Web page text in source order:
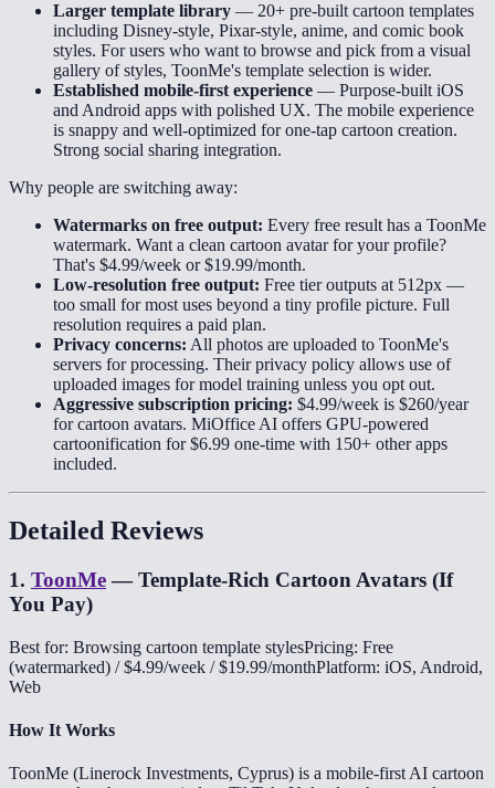
Larger template library — 20+ pre-built cartoon templates
including Disney-style, Pixar-style, anime, and comic book
styles. For users who want to browse and pick from a visual
gallery of styles, ToonMe's template selection is wider.
Established mobile-first experience — Purpose-built iOS
and Android apps with polished UX. The mobile experience
is snappy and well-optimized for one-tap cartoon creation.
Strong social sharing integration.
Why people are switching away:
Watermarks on free output: Every free result has a ToonMe
watermark. Want a clean cartoon avatar for your profile?
That's $4.99/week or $19.99/month.
Low-resolution free output: Free tier outputs at 512px —
too small for most uses beyond a tiny profile picture. Full
resolution requires a paid plan.
Privacy concerns: All photos are uploaded to ToonMe's
servers for processing. Their privacy policy allows use of
uploaded images for model training unless you opt out.
Aggressive subscription pricing: $4.99/week is $260/year
for cartoon avatars. MiOffice AI offers GPU-powered
cartoonification for $6.99 one-time with 150+ other apps
included.
Detailed Reviews
1. ToonMe—Template-Rich Cartoon Avatars (If
You Pay)
Best for: Browsing cartoon template stylesPricing: Free
(watermarked) / $4.99/week / $19.99/monthPlatform: iOS, Android,
Web
How It Works
ToonMe (Linerock Investments, Cyprus) is a mobile-first AI cartoon